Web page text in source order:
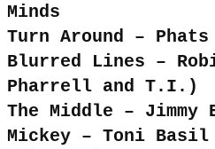
Minds
Turn Around –
Blurred Lines –
Pharrell and T.I.)
The Middle – Jimmy
Mickey – Toni Basil